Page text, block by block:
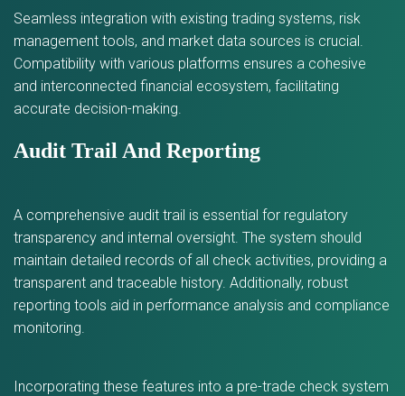
Seamless integration with existing trading systems, risk
management tools, and market data sources is crucial.
Compatibility with various platforms ensures a cohesive
and interconnected financial ecosystem, facilitating
accurate decision-making.
Audit Trail And Reporting
A comprehensive audit trail is essential for regulatory
transparency and internal oversight. The system should
maintain detailed records of all check activities, providing a
transparent and traceable history. Additionally, robust
reporting tools aid in performance analysis and compliance
monitoring.
Incorporating these features into a pre-trade check system